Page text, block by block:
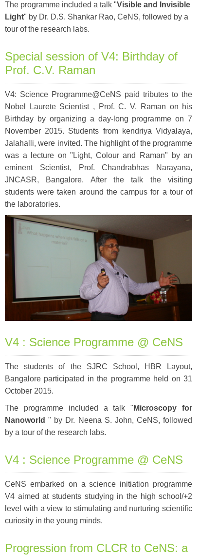
The programme included a talk "Visible and Invisible
Light" by Dr. D.S. Shankar Rao, CeNS, followed by a
tour of the research labs.
Special session of V4: Birthday of
Prof. C.V. Raman
V4: Science Programme@CeNS paid tributes to the
Nobel Laurete Scientist , Prof. C. V. Raman on his
Birthday by organizing a day-long programme on 7
November 2015. Students from kendriya Vidyalaya,
Jalahalli, were invited. The highlight of the programme
was a lecture on "Light, Colour and Raman" by an
eminent Scientist, Prof. Chandrabhas Narayana,
JNCASR, Bangalore. After the talk the visiting
students were taken around the campus for a tour of
the laboratories.
V4 : Science Programme @ CeNS
The students of the SJRC School, HBR Layout,
Bangalore participated in the programme held on 31
October 2015.
The programme included a talk " Microscopy for
Nanoworld " by Dr. Neena S. John, CeNS, followed
by a tour of the research labs.
V4 : Science Programme @ CeNS
CeNS embarked on a science initiation programme
V4 aimed at students studying in the high school/+2
level with a view to stimulating and nurturing scientific
curiosity in the young minds.
Progression from CLCR to CeNS: a